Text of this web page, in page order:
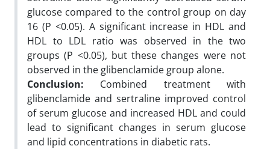
glucose compared to the control group on day
16 (P <0.05). A significant increase in HDL and
HDL to LDL ratio was observed in the two
groups (P <0.05), but these changes were not
observed in the glibenclamide group alone.
Conclusion: Combined treatment with
glibenclamide and sertraline improved control
of serum glucose and increased HDL and could
lead to significant changes in serum glucose
and lipid concentrations in diabetic rats.